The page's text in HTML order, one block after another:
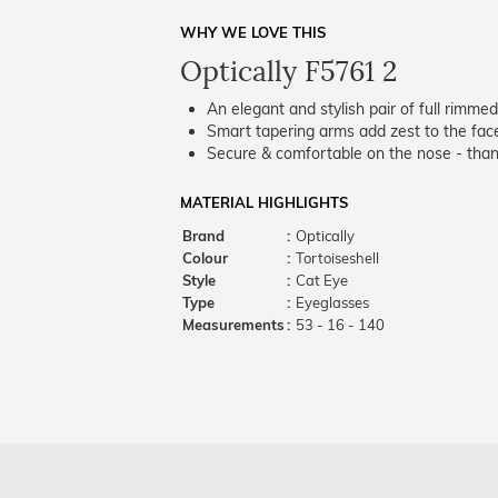
WHY WE LOVE THIS
Optically F5761 2
An elegant and stylish pair of full
Smart tapering arms add zest to the
Secure & comfortable on the nose -
MATERIAL HIGHLIGHTS
Brand
: Optically
Colour
: Tortoiseshell
Style
: Cat Eye
Type
: Eyeglasses
Measurements: 53 - 16 - 140